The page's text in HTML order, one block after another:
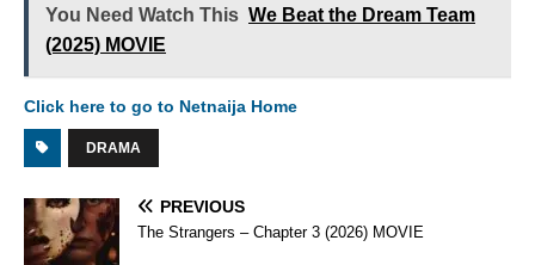
You Need Watch This We Beat the Dream Team
(2025) MOVIE
Click here to go to Netnaija Home
DRAMA
PREVIOUS
The Strangers – Chapter 3 (2026) MOVIE